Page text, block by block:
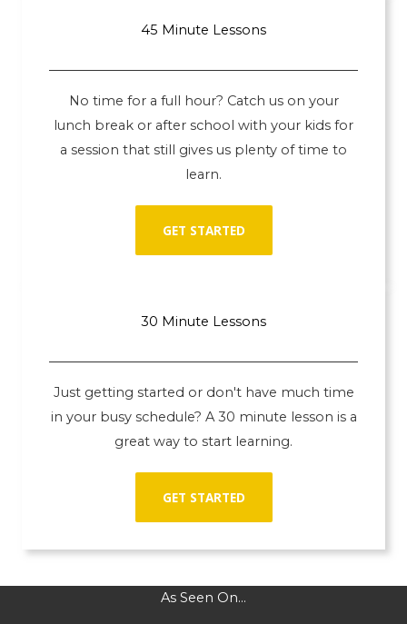
45 Minute Lessons
No time for a full hour? Catch us on your
lunch break or after school with your kids for
a session that still gives us plenty of time to
learn.
GET STARTED
30 Minute Lessons
Just getting started or don't have much time
in your busy schedule? A 30 minute lesson is a
great way to start learning.
GET STARTED
As Seen On...